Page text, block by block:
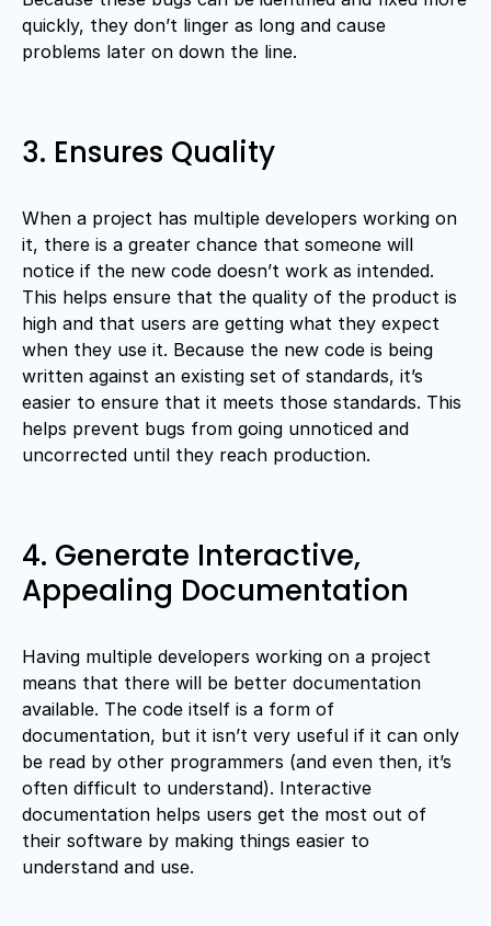
quickly, they don’t linger as long and cause
problems later on down the line.
3. Ensures Quality
When a project has multiple developers working on
it, there is a greater chance that someone will
notice if the new code doesn’t work as intended.
This helps ensure that the quality of the product is
high and that users are getting what they expect
when they use it. Because the new code is being
written against an existing set of standards, it’s
easier to ensure that it meets those standards. This
helps prevent bugs from going unnoticed and
uncorrected until they reach production.
4. Generate Interactive,
Appealing Documentation
Having multiple developers working on a project
means that there will be better documentation
available. The code itself is a form of
documentation, but it isn’t very useful if it can only
be read by other programmers (and even then, it’s
often difficult to understand). Interactive
documentation helps users get the most out of
their software by making things easier to
understand and use.